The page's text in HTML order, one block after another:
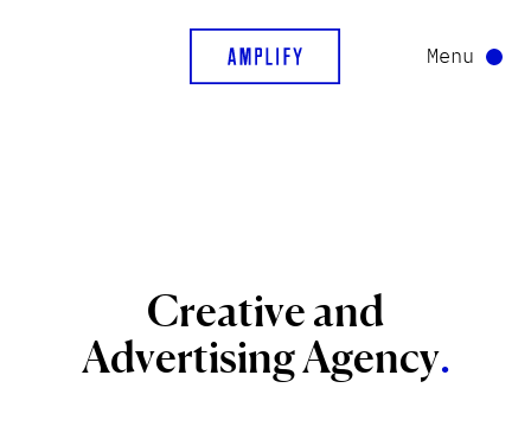
Menu
Creativeand
AdvertisingAgency.